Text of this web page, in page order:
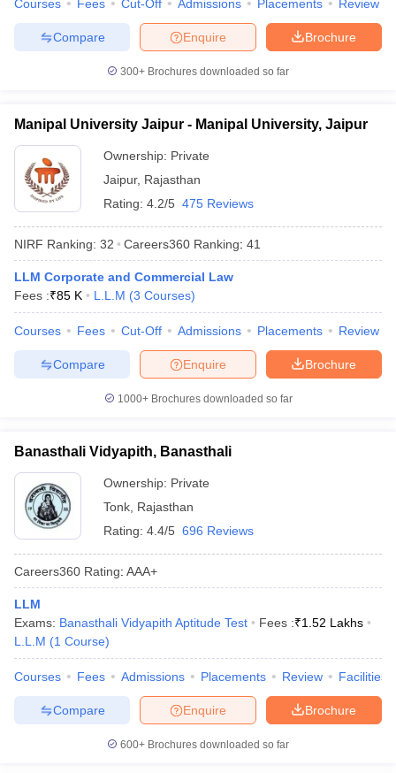
Company Law
Lawyer
books and Sample Papers
Courses Fees Cut-Off Admissions Placements Review
Brochure
Enquire
Compare
300+ Brochures downloaded so far
Manipal University Jaipur - Manipal University, Jaipur
Ownership: Private
Jaipur, Rajasthan
Rating: 4.2/5 475 Reviews
NIRF Ranking: 32 Careers360 Ranking: 41
LLM Corporate and Commercial Law
Fees :₹85 K L.L.M (3 Courses)
Courses Fees Cut-Off Admissions Placements Review
Brochure
Enquire
Compare
1000+Brochures downloaded so far
Banasthali Vidyapith, Banasthali
Ownership: Private
Tonk Rajasthan
Rating: 4.4/5 696 Reviews
Careers360 Rating: AAA+
LLM
Exams: Banasthali Vidyapith Aptitude Test Fees :₹1.52 Lakhs
L.L.M (1 Course)
Courses Fees Admissions Placements Review Facilities
Brochure
Enquire
Compare
600+ Brochures downloaded so far